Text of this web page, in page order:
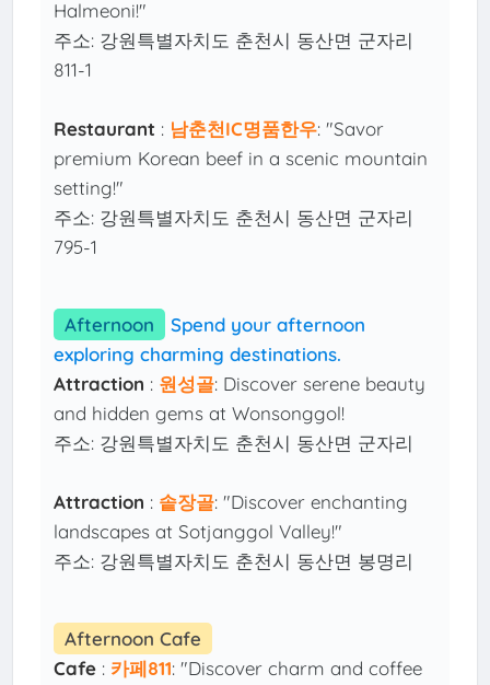
Halmeoni!"
주소: 강원특별자치도 춘천시 동산면 군자리
811-1
Restaurant : 남춘천IC명품한우: "Savor
premium Korean beef in a scenic mountain
setting!"
주소: 강원특별자치도 춘천시 동산면 군자리
795-1
Afternoon
Spend your afternoon
exploring charming destinations.
Attraction : 원성골: Discover serene beauty
and hidden gems at Wonsonggol!
주소: 강원특별자치도 춘천시 동산면 군자리
Attraction : 솥장골: "Discover enchanting
landscapes at Sotjanggol Valley!"
주소: 강원특별자치도 춘천시 동산면 봉명리
Afternoon Cafe
Cafe : 카페811: "Discover charm and coffee